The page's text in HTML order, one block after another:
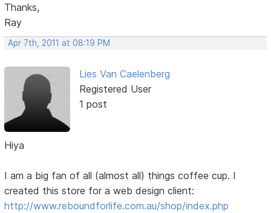
Thanks,
Ray
Apr 7th, 2011 at 08:19 PM
Lies Van Caelenberg
Registered User
1 post
Hiya
I am a big fan of all (almost all) things coffee cup. I
created this store for a web design client:
http://www.reboundforlife.com.au/shop/index.php